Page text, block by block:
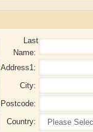
Last
Name:
Address1:
City:
Postcode:
Country: